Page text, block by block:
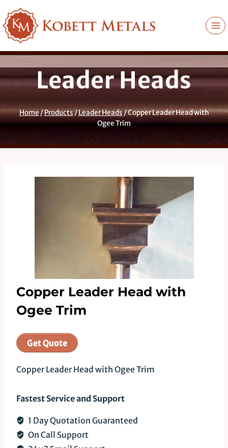
to
content
Leader Heads
Home/Products/Leader Heads/Copper Leader Head with
Ogee Trim
Copper Leader Head with
Ogee Trim
Get Quote
Copper Leader Head with Ogee Trim
Fastest Service and Support
1 Day Quotation Guaranteed
On Call Support